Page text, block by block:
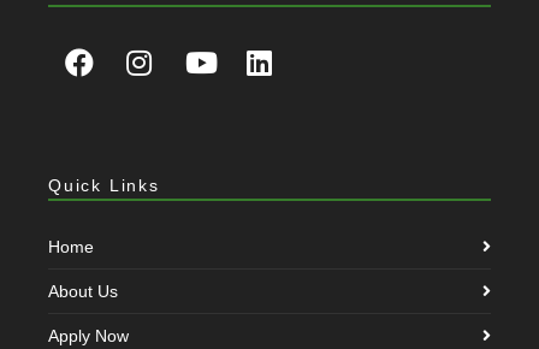
Quick Links
Home
About Us
Apply Now